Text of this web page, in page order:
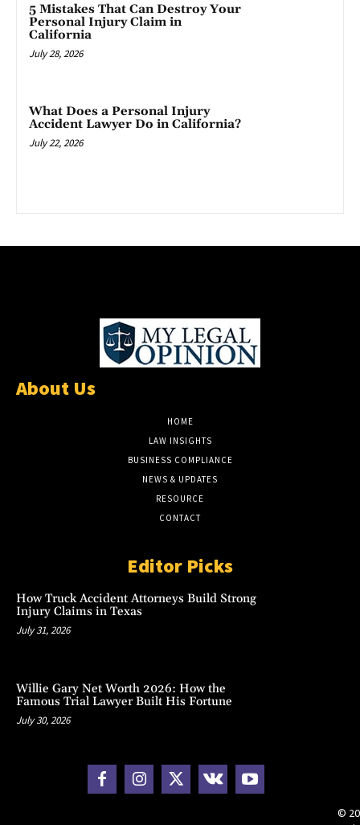
5 Mistakes That Can Destroy Your
Personal Injury Claim in
California
July 28, 2026
What Does a Personal Injury
Accident Lawyer Do in California?
July 22, 2026
About Us
HOME
LAW INSIGHTS
BUSINESS COMPLIANCE
NEWS & UPDATES
RESOURCE
CONTACT
Editor Picks
How Truck Accident Attorneys Build Strong
Injury Claims in Texas
July 31, 2026
Willie Gary Net Worth 2026: How the
Famous Trial Lawyer Built His Fortune
July 30, 2026
©